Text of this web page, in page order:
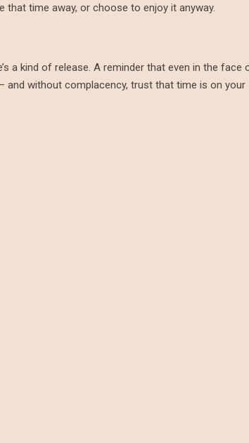
time away, or choose to enjoy it anyway.
a kind of release. A reminder that even in the face
and without complacency, trust that time is on your